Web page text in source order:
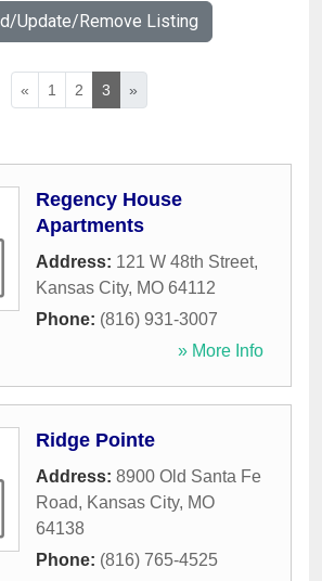
Update/Remove Listing
« 1 2 3 »
Regency House
Apartments
Address: 121 W 48th Street,
Kansas City, MO 64112
Phone: (816) 931-3007
» More Info
Ridge Pointe
Address: 8900 Old Santa Fe
Road, Kansas City, MO
64138
Phone: (816) 765-4525